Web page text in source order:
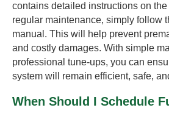
contains detailed instructions on
regular maintenance, simply follow
manual. This will help prevent
and costly damages. With simple
professional tune-ups, you can
system will remain efficient, safe,
When Should I Schedule